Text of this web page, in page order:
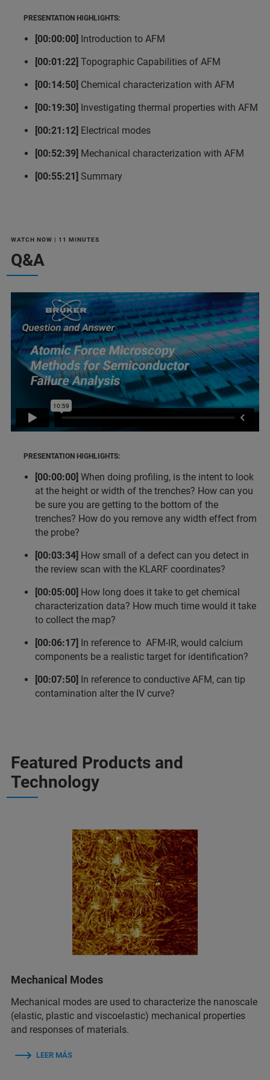
PRESENTATION HIGHLIGHTS:
[00:00:00] Introduction to AFM
[00:01:22] Topographic Capabilities of AFM
[00:14:50] Chemical characterization with AFM
[00:19:30] Investigating thermal properties with AFM
[00:21:12] Electrical modes
[00:52:39] Mechanical characterization with AFM
[00:55:21] Summary
WATCH NOW | 11 MINUTES
Q&A
PRESENTATION HIGHLIGHTS:
[00:00:00] When doing profiling, is the intent to look
at the height or width of the trenches? How can you
be sure you are getting to the bottom of the
trenches? How do you remove any width effect from
the probe?
[00:03:34] How small of a defect can you detect in
the review scan with the KLARF coordinates?
[00:05:00] How long does it take to get chemical
characterization data? How much time would it take
to collect the map?
[00:06:17]
In reference to AFM-IR, would calcium
components be a realistic target for identification?
[00:07:50]
In reference to conductive AFM, can tip
contamination alter the IV curve?
Featured Products and
Technology
Mechanical Modes
Mechanical modes are used to characterize the nanoscale
(elastic, plastic and viscoelastic) mechanical properties
and responses of materials.
LEER MÁS